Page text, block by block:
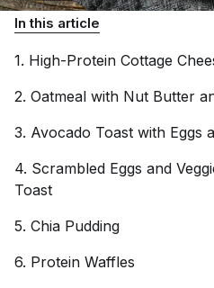
In this article
1. High-Protein Cottage
2. Oatmeal with Nut Butter
3. Avocado Toast with Eggs
4. Scrambled Eggs and
Toast
5. Chia Pudding
6. Protein Waffles